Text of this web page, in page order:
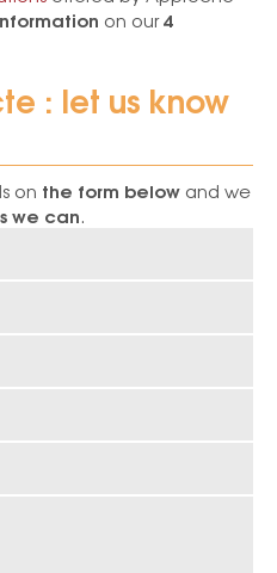
on our4
: let us know
on the form below and we
we can.